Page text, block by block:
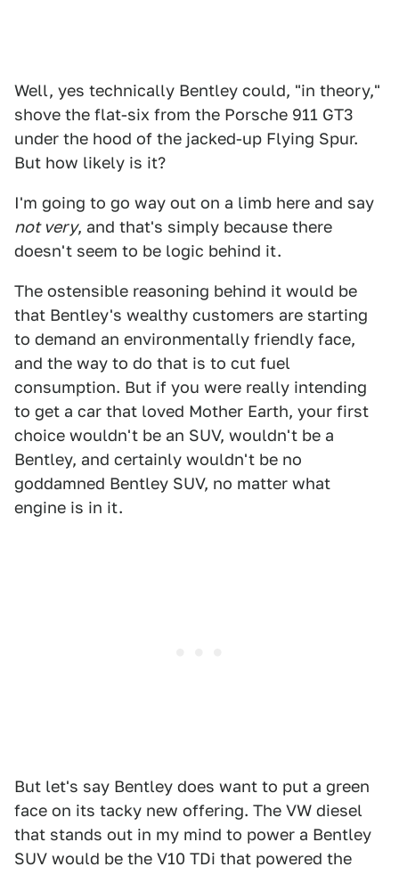
Well, yes technically Bentley could, "in theory,"
shove the flat-six from the Porsche 911 GT3
under the hood of the jacked-up Flying Spur.
But how likely is it?
I'm going to go way out on a limb here and say
not very, and that's simply because there
doesn't seem to be logic behind it.
The ostensible reasoning behind it would be
that Bentley's wealthy customers are starting
to demand an environmentally friendly face,
and the way to do that is to cut fuel
consumption. But if you were really intending
to get a car that loved Mother Earth, your first
choice wouldn't be an SUV, wouldn't be a
Bentley, and certainly wouldn't be no
goddamned Bentley SUV, no matter what
engine is in it.
But let's say Bentley does want to put a green
face on its tacky new offering. The VW diesel
that stands out in my mind to power a Bentley
SUV would be the V10 TDi that powered the